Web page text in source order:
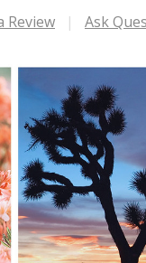
Review Ask